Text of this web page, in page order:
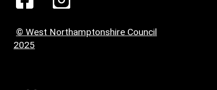
© West Northamptonshire Council
2025